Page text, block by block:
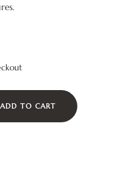
ADD TO CART